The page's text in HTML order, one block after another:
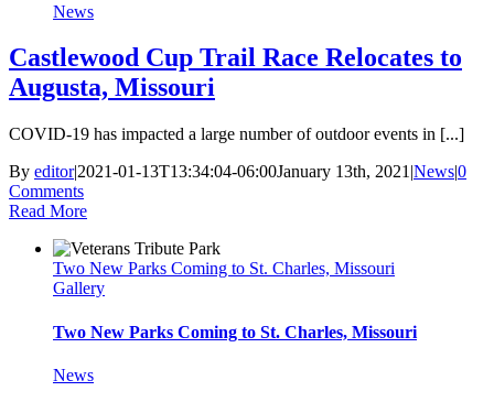
News
Castlewood Cup Trail Race Relocates to
Augusta, Missouri
COVID-19 has impacted a large number of outdoor events in [...]
By editor|2021-01-13T13:34:04-06:00January 13th, 2021 |News|0
Comments
Read More
Two New Parks Coming to St. Charles, Missouri
Gallery
Two New Parks Coming to St. Charles, Missouri
News